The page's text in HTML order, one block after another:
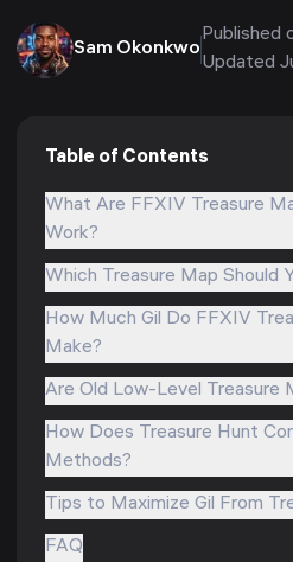
Sam Okonkwo
Published
Updated
Table of Contents
What Are FFXIV Treasure
Work?
Which Treasure Map Should
How Much Gil Do FFXIV
Make?
Are Old Low-Level Treasure
How Does Treasure Hunt
Methods?
Tips to Maximize Gil From
FAQ